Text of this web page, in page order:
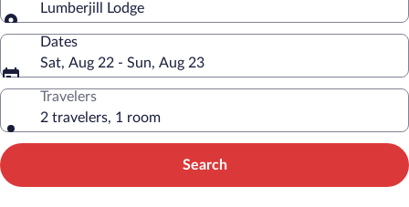
Lumberjill Lodge
Dates
Sat, Aug 22 - Sun, Aug 23
Travelers
2 travelers, 1 room
Search